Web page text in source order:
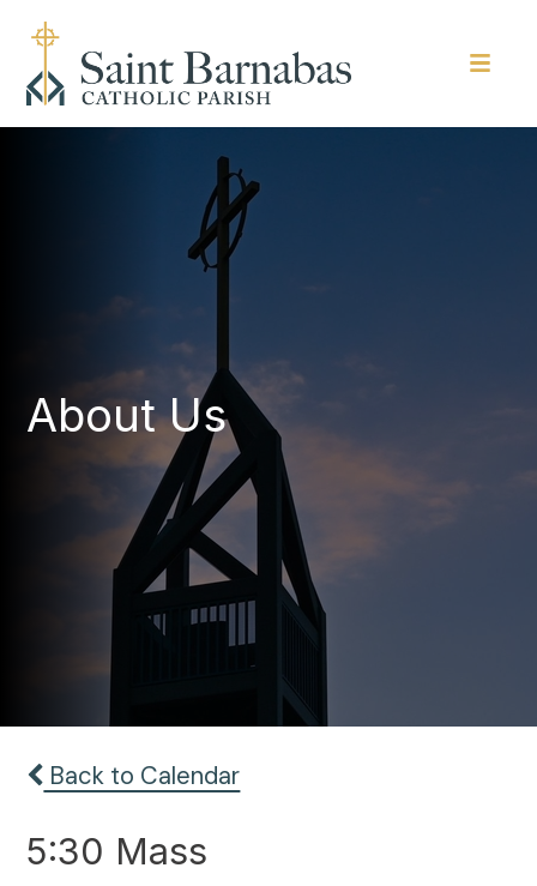
About Us
Back to Calendar
5:30 Mass